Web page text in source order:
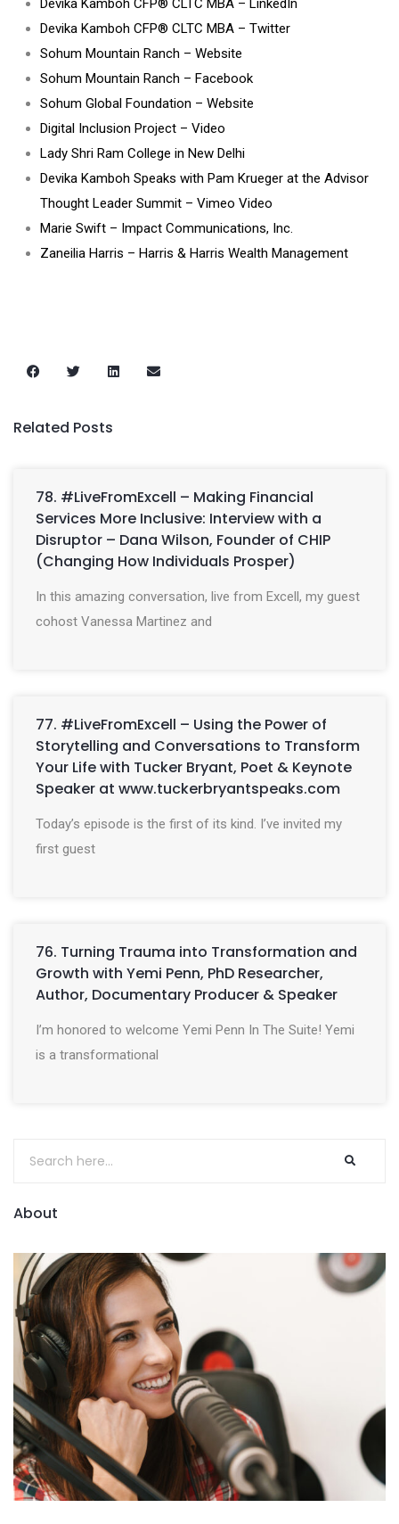
Devika Kamboh CFP® CLTC MBA – LinkedIn
Devika Kamboh CFP® CLTC MBA – Twitter
Sohum Mountain Ranch – Website
Sohum Mountain Ranch – Facebook
Sohum Global Foundation – Website
Digital Inclusion Project – Video
Lady Shri Ram College in New Delhi
Devika Kamboh Speaks with Pam Krueger at the Advisor
Thought Leader Summit – Vimeo Video
Marie Swift – Impact Communications, Inc.
Zaneilia Harris – Harris & Harris Wealth Management
Related Posts
78. #LiveFromExcell – Making Financial
Services More Inclusive: Interview with a
Disruptor – Dana Wilson, Founder of CHIP
(Changing How Individuals Prosper)
In this amazing conversation, live from Excell, my guest
cohost Vanessa Martinez and
77. #LiveFromExcell – Using the Power of
Storytelling and Conversations to Transform
Your Life with Tucker Bryant, Poet & Keynote
Speaker at www.tuckerbryantspeaks.com
Today’s episode is the first of its kind. I’ve invited my
first guest
76. Turning Trauma into Transformation and
Growth with Yemi Penn, PhD Researcher,
Author, Documentary Producer & Speaker
I’m honored to welcome Yemi Penn In The Suite! Yemi
is a transformational
About